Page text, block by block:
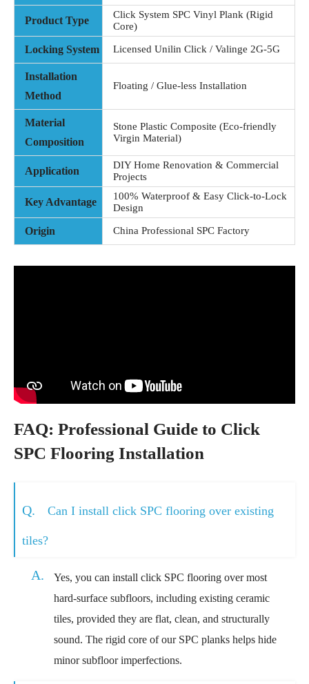
Product Type
Click System SPC Vinyl Plank (Rigid
Core)
Locking System Licensed Unilin Click / Valinge 2G-5G
Installation
Method
Floating / Glue-less Installation
Material
Composition
Stone Plastic Composite (Eco-friendly
Virgin Material)
Application
DIY Home Renovation & Commercial
Projects
Key Advantage
100% Waterproof & Easy Click-to-Lock
Design
Origin China Professional SPC Factory
FAQ: Professional Guide to Click
SPC Flooring Installation
Q. Can I install click SPC flooring over existing
tiles?
A.
Yes, you can install click SPC flooring over most
hard-surface subfloors, including existing ceramic
tiles, provided they are flat, clean, and structurally
sound. The rigid core of our SPC planks helps hide
minor subfloor imperfections.